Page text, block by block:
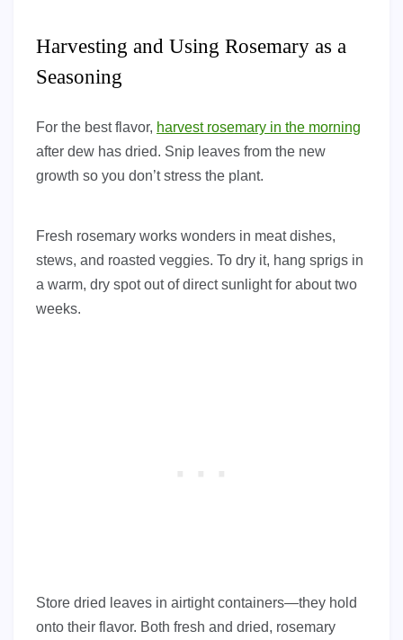
Harvesting and Using Rosemary as a
Seasoning
For the best flavor, harvest rosemary in the morning
after dew has dried. Snip leaves from the new
growth so you don’t stress the plant.
Fresh rosemary works wonders in meat dishes,
stews, and roasted veggies. To dry it, hang sprigs in
a warm, dry spot out of direct sunlight for about two
weeks.
Store dried leaves in airtight containers—they hold
onto their flavor. Both fresh and dried, rosemary